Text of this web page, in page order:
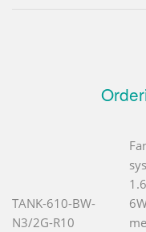
TANK-610-BW-
N3/2G-R10